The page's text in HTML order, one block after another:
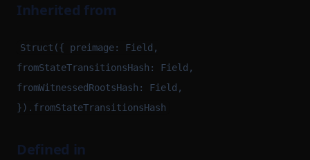
Inherited from
Struct({ preimage: Field,
fromStateTransitionsHash: Field,
fromWitnessedRootsHash: Field,
}).fromStateTransitionsHash
Defined in